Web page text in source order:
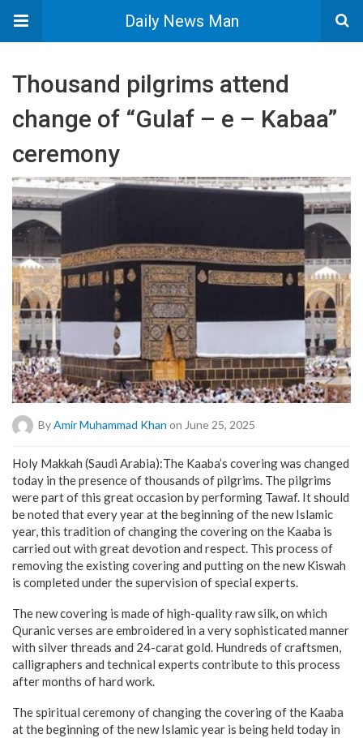
Daily News Man
Thousand pilgrims attend
change of “Gulaf – e – Kabaa”
ceremony
By Amir Muhammad Khan on June 25, 2025
Holy Makkah (Saudi Arabia):The Kaaba’s covering was changed
today in the presence of thousands of pilgrims. The pilgrims
were part of this great occasion by performing Tawaf. It should
be noted that every year at the beginning of the new Islamic
year, this tradition of changing the covering on the Kaaba is
carried out with great devotion and respect. This process of
removing the existing covering and putting on the new Kiswah
is completed under the supervision of special experts.
The new covering is made of high-quality raw silk, on which
Quranic verses are embroidered in a very sophisticated manner
with silver threads and 24-carat gold. Hundreds of craftsmen,
calligraphers and technical experts contribute to this process
after months of hard work.
The spiritual ceremony of changing the covering of the Kaaba
at the beginning of the new Islamic year is being held today in